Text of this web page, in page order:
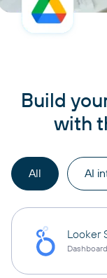
Build
with
All AI
Looker